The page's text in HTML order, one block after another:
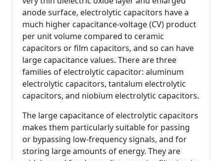
anode surface, electrolytic capacitors have a
much higher capacitance-voltage (CV) product
per unit volume compared to ceramic
capacitors or film capacitors, and so can have
large capacitance values. There are three
families of electrolytic capacitor: aluminum
electrolytic capacitors, tantalum electrolytic
capacitors, and niobium electrolytic capacitors.
The large capacitance of electrolytic capacitors
makes them particularly suitable for passing
or bypassing low-frequency signals, and for
storing large amounts of energy. They are